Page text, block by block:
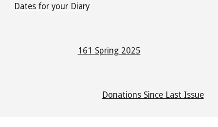
Dates for your Diary
161 Spring 2025
Donations Since Last Issue